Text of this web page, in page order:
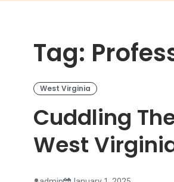
Tag:
West Virginia
Cuddling
West